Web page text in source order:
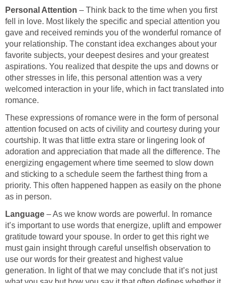
Personal Attention – Think back to the time when you first
fell in love. Most likely the specific and special attention you
gave and received reminds you of the wonderful romance of
your relationship. The constant idea exchanges about your
favorite subjects, your deepest desires and your greatest
aspirations. You realized that despite the ups and downs or
other stresses in life, this personal attention was a very
welcomed interaction in your life, which in fact translated into
romance.
These expressions of romance were in the form of personal
attention focused on acts of civility and courtesy during your
courtship. It was that little extra stare or lingering look of
adoration and appreciation that made all the difference. The
energizing engagement where time seemed to slow down
and sticking to a schedule seem the farthest thing from a
priority. This often happened happen as easily on the phone
as in person.
Language – As we know words are powerful. In romance
it’s important to use words that energize, uplift and empower
gratitude toward your spouse. In order to get this right we
must gain insight through careful unselfish observation to
use our words for their greatest and highest value
generation. In light of that we may conclude that it’s not just